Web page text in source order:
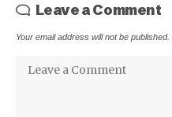
Leave a Comment
Your email address will not be published.